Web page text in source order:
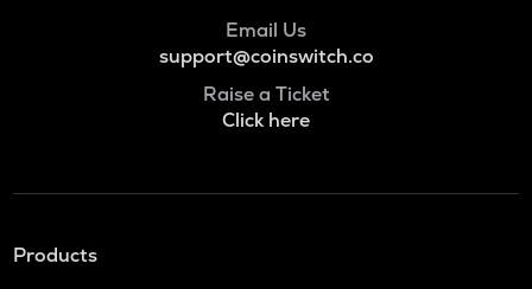
Email Us
support@coinswitch.co
Raise a Ticket
Click here
Products